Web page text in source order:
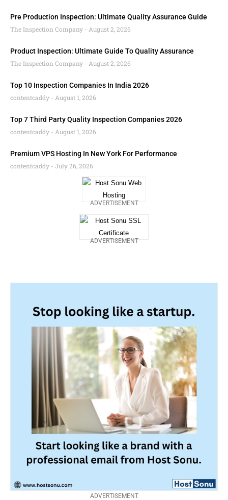
ADVERTISEMENT
Pre Production Inspection: Ultimate Quality Assurance Guide
The Inspection Company
August 2, 2026
Product Inspection: Ultimate Guide To Quality Assurance
The Inspection Company
August 2, 2026
Top 10 Inspection Companies In India 2026
contentcaddy
August 1, 2026
Top 7 Third Party Quality Inspection Companies 2026
contentcaddy
August 1, 2026
Premium VPS Hosting In New York For Performance
contentcaddy
July 26, 2026
ADVERTISEMENT
ADVERTISEMENT